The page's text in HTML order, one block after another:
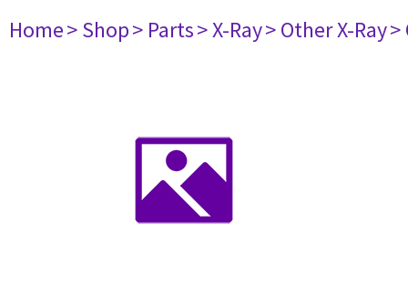
Home> Shop> Parts> X-Ray> Other X-Ray>